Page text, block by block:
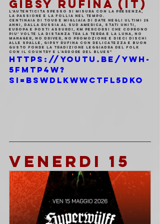
GIBSY RUFINA (IT)
L'autenticita spesso si misura con la presenza,
la passione e la follia nel tempo.
Centinaia di tour e migliaia di date negli ultimi 25
anni, dalla Russia al Sud America, Stati Uniti,
Europa e posti assurdi, km percorsi che coprono
piu’ volte la distanza tra la terra e la luna, no
manager, no driver, no promozione e dieci dischi
alle spalle, Gipsy Rufina con delicatezza e buon
gusto fonde la tradizione leggiadra del folk
con il country e l’ardore del blues"
https://youtu.be/YWH-
5FMTP4w?
si=BsWdlkwWCtFl5dKO
VENERDI 15